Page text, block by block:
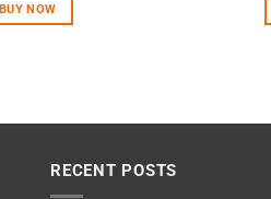
BUY NOW
RECENT POSTS